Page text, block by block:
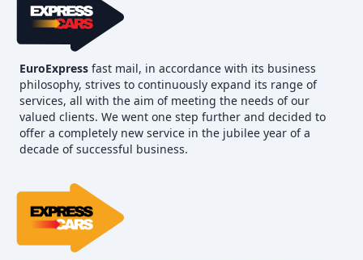
EuroExpress fast mail, in accordance with its business
philosophy, strives to continuously expand its range of
services, all with the aim of meeting the needs of our
valued clients. We went one step further and decided to
offer a completely new service in the jubilee year of a
decade of successful business.